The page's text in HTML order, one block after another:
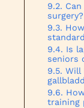
surgery?
Is
seniors
Will
training